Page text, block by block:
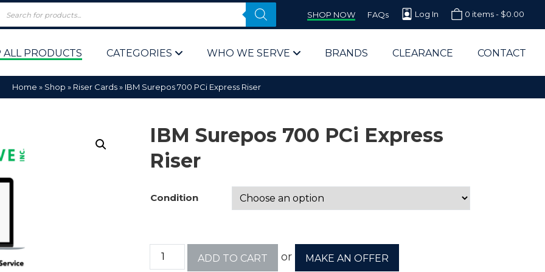
SHOP NOW FAQs Log In 0 items - $0.00
ALL PRODUCTS CATEGORIES WHO WE SERVE
Computer Parts Supplier for Schools
Computer Parts Supplier for Government
Bulk & Wholesale Computer Parts
BRANDS CLEARANCE CONTACT
Home » Shop » Riser Cards» IBM Surepos 700 PCi Express Riser
IBM Surepos 700 PCi Express
Riser
Condition
ADD TO CART or MAKE AN OFFER